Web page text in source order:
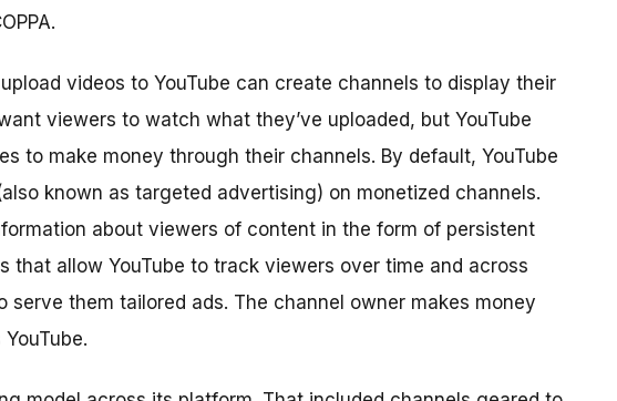
videos to YouTube can create channels to display their
viewers to watch what they’ve uploaded, but YouTube
to make money through their channels. By default, YouTube
known as targeted advertising) on monetized channels.
about viewers of content in the form of persistent
that allow YouTube to track viewers over time and across
serve them tailored ads. The channel owner makes money